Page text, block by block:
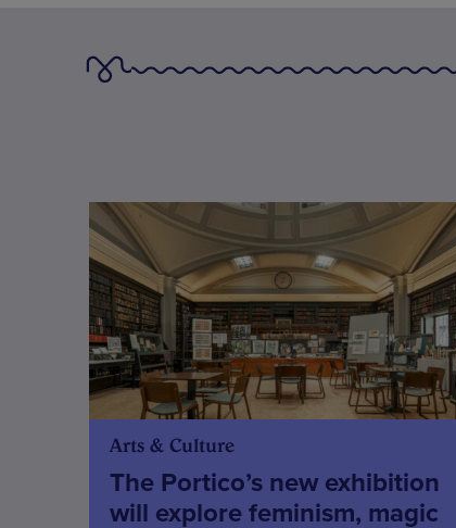
Arts & Culture
The Portico’s new exhibition
will explore feminism, magic